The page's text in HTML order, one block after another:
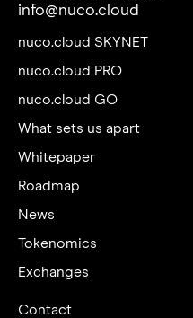
info@nuco.cloud
nuco.cloud SKYNET
nuco.cloud PRO
nuco.cloud GO
What sets us apart
Whitepaper
Roadmap
News
Tokenomics
Exchanges
Contact